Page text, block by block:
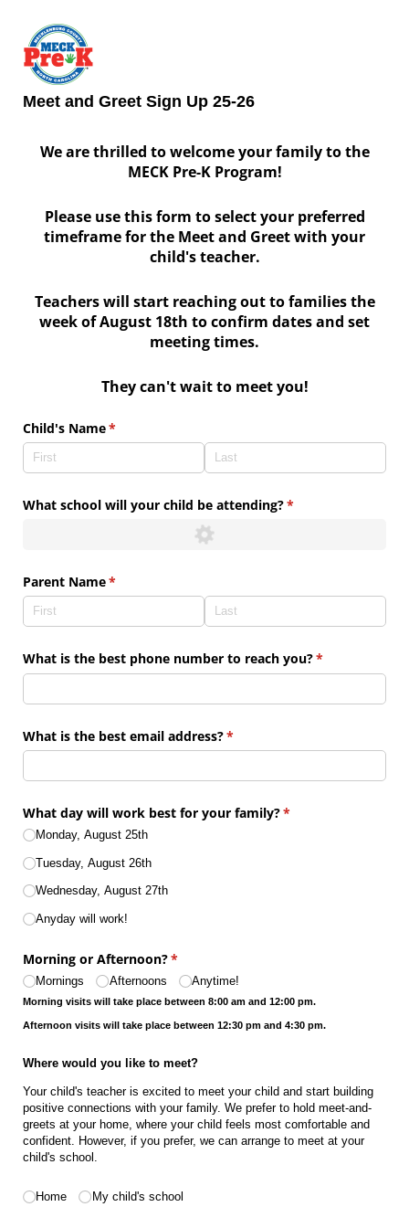
Meet and Greet Sign Up 25-26
We are thrilled to welcome your family to the
MECK Pre-K Program!
Please use this form to select your preferred
timeframe for the Meet and Greet with your
child's teacher.
Teachers will start reaching out to families the
week of August 18th to confirm dates and set
meeting times.
They can't wait to meet you!
Child's Name*
(required)
What school will your child be attending?*
(required)
Parent Name*
(required)
What is the best phone number to reach you?*
(required)
What is the best email address?*
(required)
What day will work best for your family?*
(required)
Monday, August 25th
Tuesday, August 26th
Wednesday, August 27th
Anyday will work!
Morning or Afternoon?*
(required)
Mornings Afternoons Anytime!
Morning visits will take place between 8:00 am and 12:00 pm.
Afternoon visits will take place between 12:30 pm and 4:30 pm.
Where would you like to meet?
Your child's teacher is excited to meet your child and start building
positive connections with your family. We prefer to hold meet-and-
greets at your home, where your child feels most comfortable and
confident. However, if you prefer, we can arrange to meet at your
child's school.
Where would you like to meet?
Home My child's school